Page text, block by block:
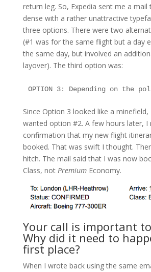
return leg. So, Expedia sent me a mail
dense with a rather unattractive
three options. There were two
(#1 was for the same flight but a day
the same day, but involved an
layover). The third option was:
OPTION 3: Depending on
Since Option 3 looked like a
wanted option #2. A few hours later, I
confirmation that my new flight
booked. That was swift I thought.
hitch. The mail said that I was now
Class, not PremiumEconomy.
Your call is important
Why did it need to
first place?
When I wrote back using the same